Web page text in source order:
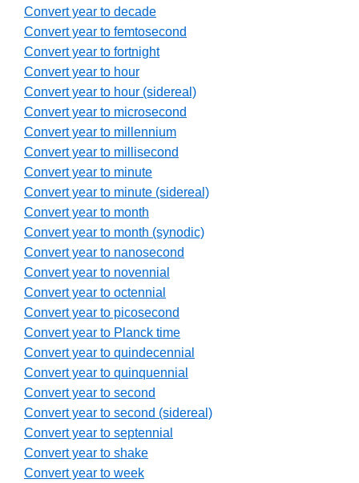
Convert year to decade
Convert year to femtosecond
Convert year to fortnight
Convert year to hour
Convert year to hour (sidereal)
Convert year to microsecond
Convert year to millennium
Convert year to millisecond
Convert year to minute
Convert year to minute (sidereal)
Convert year to month
Convert year to month (synodic)
Convert year to nanosecond
Convert year to novennial
Convert year to octennial
Convert year to picosecond
Convert year to Planck time
Convert year to quindecennial
Convert year to quinquennial
Convert year to second
Convert year to second (sidereal)
Convert year to septennial
Convert year to shake
Convert year to week